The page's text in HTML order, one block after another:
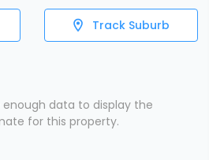
Track Suburb
data to display the
for this property.